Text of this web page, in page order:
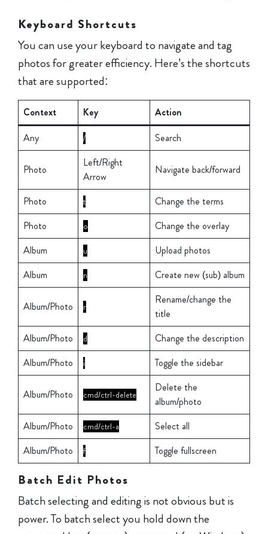
Keyboard Shortcuts
You can use your keyboard to navigate and tag
photos for greater efficiency. Here’s the shortcuts
that are supported:
Context Key
Action
Any
/ Search
Photo
Left/Right
Arrow
Navigate back/forward
Photo t
Change the terms
Photo
o
Change the overlay
Album
u
Upload photos
Album
n Create new (sub) album
Album/Photo r
Rename/change the
title
Album/Photo
d
Change the description
Album/Photo
i Toggle the sidebar
Album/Photo cmd/ctrl-delete
Delete the
album/photo
Album/Photo
cmd/ctrl-a
Select all
Album/Photo
f Toggle fullscreen
Batch Edit Photos
Batch selecting and editing is not obvious but is
power. To batch select you hold down the